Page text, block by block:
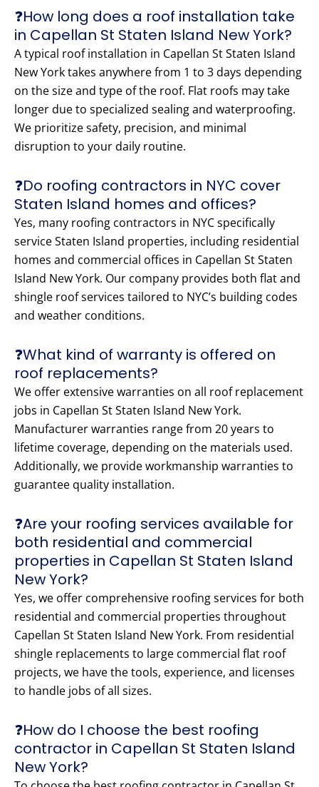
❓How long does a roof installation take
in Capellan St Staten Island New York?
A typical roof installation in Capellan St Staten Island
New York takes anywhere from 1 to 3 days depending
on the size and type of the roof. Flat roofs may take
longer due to specialized sealing and waterproofing.
We prioritize safety, precision, and minimal
disruption to your daily routine.
❓Do roofing contractors in NYC cover
Staten Island homes and offices?
Yes, many roofing contractors in NYC specifically
service Staten Island properties, including residential
homes and commercial offices in Capellan St Staten
Island New York. Our company provides both flat and
shingle roof services tailored to NYC’s building codes
and weather conditions.
❓What kind of warranty is offered on
roof replacements?
We offer extensive warranties on all roof replacement
jobs in Capellan St Staten Island New York.
Manufacturer warranties range from 20 years to
lifetime coverage, depending on the materials used.
Additionally, we provide workmanship warranties to
guarantee quality installation.
❓Are your roofing services available for
both residential and commercial
properties in Capellan St Staten Island
New York?
Yes, we offer comprehensive roofing services for both
residential and commercial properties throughout
Capellan St Staten Island New York. From residential
shingle replacements to large commercial flat roof
projects, we have the tools, experience, and licenses
to handle jobs of all sizes.
❓How do I choose the best roofing
contractor in Capellan St Staten Island
New York?